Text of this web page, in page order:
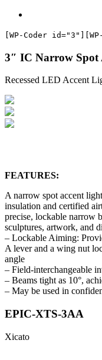
[WP-Coder id="3"]
3″ IC Narrow Spot
Recessed LED Accent
FEATURES:
A narrow spot accent
insulation and certified
precise, lockable narrow
sculptures, artwork, and
– Lockable Aiming:
A lever and a wing nut
angle
– Field-interchangeable
– Beams tight as 10°,
– May be used in
EPIC-XTS-3AA
Xicato